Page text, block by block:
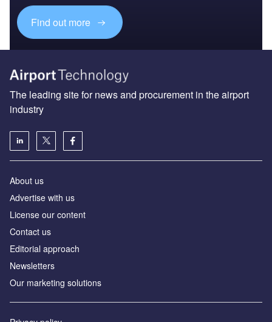
Find out more
The leading site for news and procurement in the airport
industry
About us
Аdvertise with us
License our content
Contact us
Editorial approach
Newsletters
Our marketing solutions